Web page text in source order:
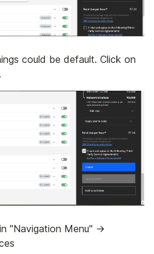
could be default. Click on
"Navigation Menu" ->